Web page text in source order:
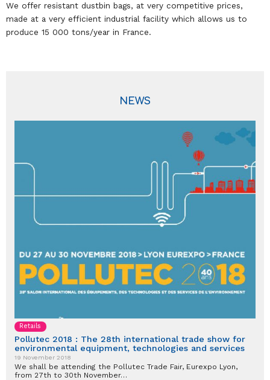
We offer resistant dustbin bags, at very competitive prices,
made at a very efficient industrial facility which allows us to
produce 15 000 tons/year in France.
NEWS
Retails
Pollutec 2018 : The 28th international trade show for
environmental equipment, technologies and services
19 November 2018
We shall be attending the Pollutec Trade Fair, Eurexpo Lyon,
from 27th to 30th November…